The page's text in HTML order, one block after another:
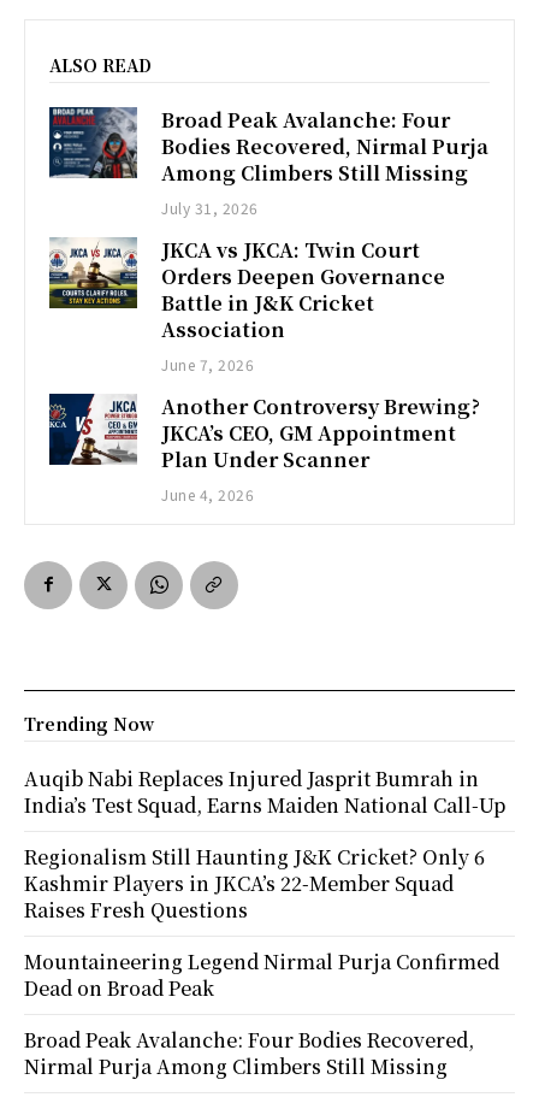
ALSO READ
Broad Peak Avalanche: Four
Bodies Recovered, Nirmal Purja
Among Climbers Still Missing
July 31, 2026
JKCA vs JKCA: Twin Court
Orders Deepen Governance
Battle in J&K Cricket
Association
June 7, 2026
Another Controversy Brewing?
JKCA’s CEO, GM Appointment
Plan Under Scanner
June 4, 2026
Trending Now
Auqib Nabi Replaces Injured Jasprit Bumrah in
India’s Test Squad, Earns Maiden National Call-Up
Regionalism Still Haunting J&K Cricket? Only 6
Kashmir Players in JKCA’s 22-Member Squad
Raises Fresh Questions
Mountaineering Legend Nirmal Purja Confirmed
Dead on Broad Peak
Broad Peak Avalanche: Four Bodies Recovered,
Nirmal Purja Among Climbers Still Missing